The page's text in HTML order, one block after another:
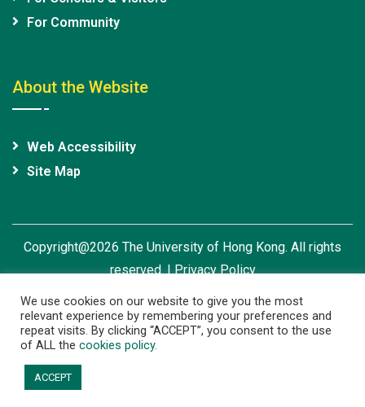
For Community
About the Website
Web Accessibility
Site Map
Copyright@2026 The University of Hong Kong. All rights
reserved. |Privacy Policy
We use cookies on our website to give you the most
relevant experience by remembering your preferences and
repeat visits. By clicking “ACCEPT”, you consent to the use
of ALL the cookies policy.
ACCEPT